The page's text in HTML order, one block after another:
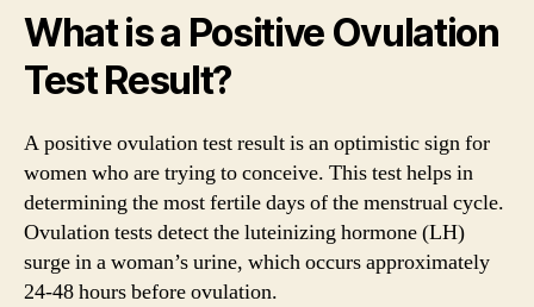
What is a Positive Ovulation
Test Result?
A positive ovulation test result is an optimistic sign for
women who are trying to conceive. This test helps in
determining the most fertile days of the menstrual cycle.
Ovulation tests detect the luteinizing hormone (LH)
surge in a woman’s urine, which occurs approximately
24-48 hours before ovulation.